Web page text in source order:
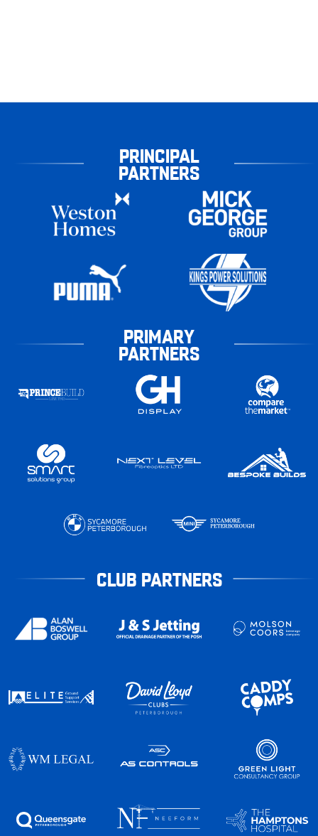
PRINCIPAL
PARTNERS
PRIMARY
PARTNERS
CLUB PARTNERS